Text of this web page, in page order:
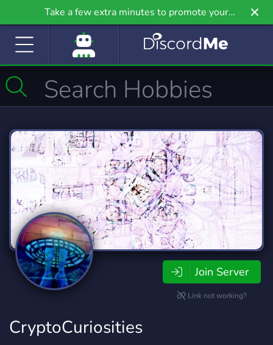
Take a few extra minutes to promote your
community even further on Griv.io, our newest
Join Server
Link not working?
CryptoCuriosities